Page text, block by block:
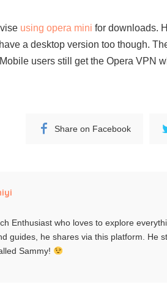
using opera mini for downloads.
a desktop version too though.
users still get the Opera VPN
Share on Facebook
Enthusiast who loves to explore
guides, he shares via this platform. He
Sammy!